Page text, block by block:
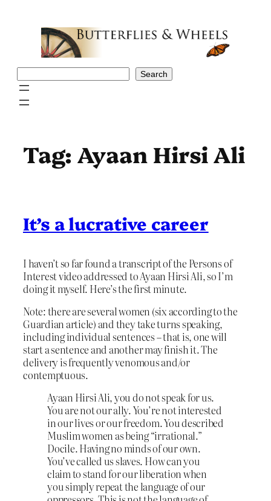
Search
Tag: Ayaan Hirsi Ali
It’s a lucrative career
I haven’t so far found a transcript of the Persons of
Interest video addressed to Ayaan Hirsi Ali, so I’m
doing it myself. Here’s the first minute.
Note: there are several women (six according to the
Guardian article) and they take turns speaking,
including individual sentences – that is, one will
start a sentence and another may finish it. The
delivery is frequently venomous and/or
contemptuous.
Ayaan Hirsi Ali, you do not speak for us.
You are not our ally. You’re not interested
in our lives or our freedom. You described
Muslim women as being “irrational.”
Docile. Having no minds of our own.
You’ve called us slaves. How can you
claim to stand for our liberation when
you simply repeat the language of our